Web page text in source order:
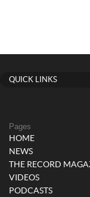
QUICK LINKS
Pages
HOME
NEWS
THE RECORD
VIDEOS
PODCASTS